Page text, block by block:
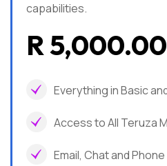
capabilities.
R
Everything in Basic
Access to All Teruza
Email, Chat and